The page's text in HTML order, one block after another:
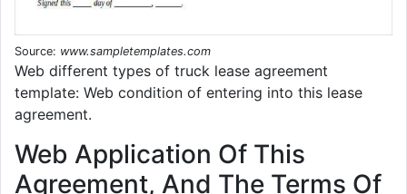
Source: www.sampletemplates.com
Web different types of truck lease agreement
template: Web condition of entering into this lease
agreement.
Web Application Of This
Agreement, And The Terms Of